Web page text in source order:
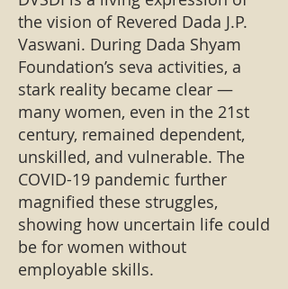
the vision of Revered Dada J.P.
Vaswani. During Dada Shyam
Foundation’s seva activities, a
stark reality became clear —
many women, even in the 21st
century, remained dependent,
unskilled, and vulnerable. The
COVID-19 pandemic further
magnified these struggles,
showing how uncertain life could
be for women without
employable skills.